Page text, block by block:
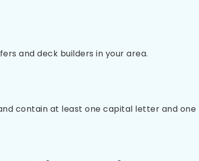
and deck builders in your area.
contain at least one capital letter and one